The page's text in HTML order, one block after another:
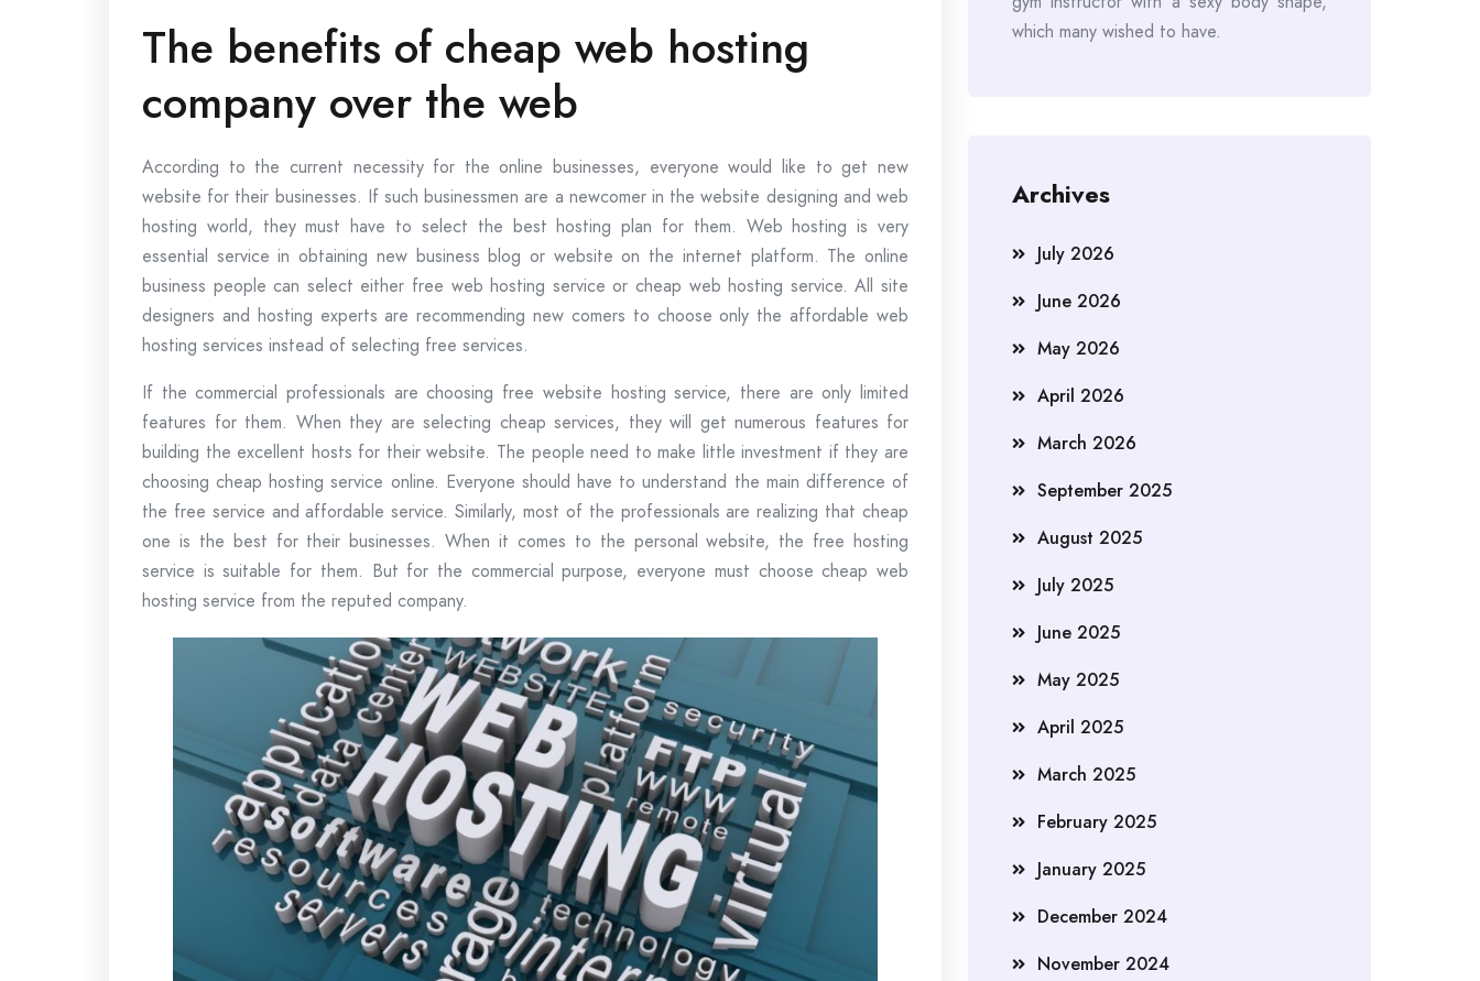
The benefits of cheap web hosting
company over the web
According to the current necessity for the online businesses, everyone would like to get new
website for their businesses. If such businessmen are a newcomer in the website designing and web
hosting world, they must have to select the best hosting plan for them. Web hosting is very
essential service in obtaining new business blog or website on the internet platform. The online
business people can select either free web hosting service or cheap web hosting service. All site
designers and hosting experts are recommending new comers to choose only the affordable web
hosting services instead of selecting free services.
If the commercial professionals are choosing free website hosting service, there are only limited
features for them. When they are selecting cheap services, they will get numerous features for
building the excellent hosts for their website. The people need to make little investment if they are
choosing cheap hosting service online. Everyone should have to understand the main difference of
the free service and affordable service. Similarly, most of the professionals are realizing that cheap
one is the best for their businesses. When it comes to the personal website, the free hosting
service is suitable for them. But for the commercial purpose, everyone must choose cheap web
hosting service from the reputed company.
which many wished to have.
Archives
July 2026
June 2026
May 2026
April 2026
March 2026
September 2025
August 2025
July 2025
June 2025
May 2025
April 2025
March 2025
February 2025
January 2025
December 2024
November 2024